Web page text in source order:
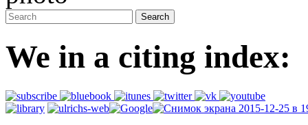
We in a citing index: